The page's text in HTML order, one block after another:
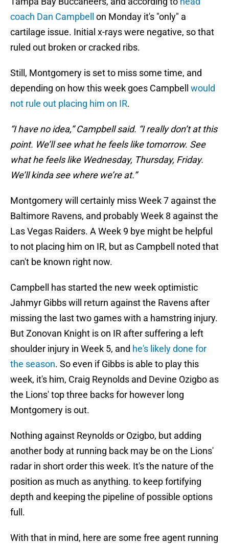
coach Dan Campbell on Monday it's "only" a
cartilage issue. Initial x-rays were negative, so that
ruled out broken or cracked ribs.
Still, Montgomery is set to miss some time, and
depending on how this week goes Campbell would
not rule out placing him on IR.
“I have no idea,” Campbell said. “I really don’t at this
point. We’ll see what he feels like tomorrow. See
what he feels like Wednesday, Thursday, Friday.
We’ll kinda see where we’re at.”
Montgomery will certainly miss Week 7 against the
Baltimore Ravens, and probably Week 8 against the
Las Vegas Raiders. A Week 9 bye might be helpful
to not placing him on IR, but as Campbell noted that
can't be known right now.
Campbell has started the new week optimistic
Jahmyr Gibbs will return against the Ravens after
missing the last two games with a hamstring injury.
But Zonovan Knight is on IR after suffering a left
shoulder injury in Week 5, and he's likely done for
the season. So even if Gibbs is able to play this
week, it's him, Craig Reynolds and Devine Ozigbo as
the Lions' top three backs for however long
Montgomery is out.
Nothing against Reynolds or Ozigbo, but adding
another body at running back may be on the Lions'
radar in short order this week. It's the nature of the
position as much as anything. to keep fortifying
depth and keeping the pipeline of possible options
full.
With that in mind, here are some free agent running